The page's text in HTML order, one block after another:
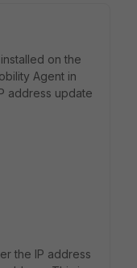
on the
Agent in
address update
the IP address